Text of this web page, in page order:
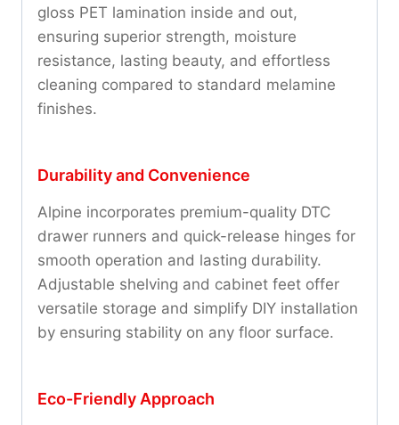
gloss PET lamination inside and out,
ensuring superior strength, moisture
resistance, lasting beauty, and effortless
cleaning compared to standard melamine
finishes.
Durability and Convenience
Alpine incorporates premium-quality DTC
drawer runners and quick-release hinges for
smooth operation and lasting durability.
Adjustable shelving and cabinet feet offer
versatile storage and simplify DIY installation
by ensuring stability on any floor surface.
Eco-Friendly Approach